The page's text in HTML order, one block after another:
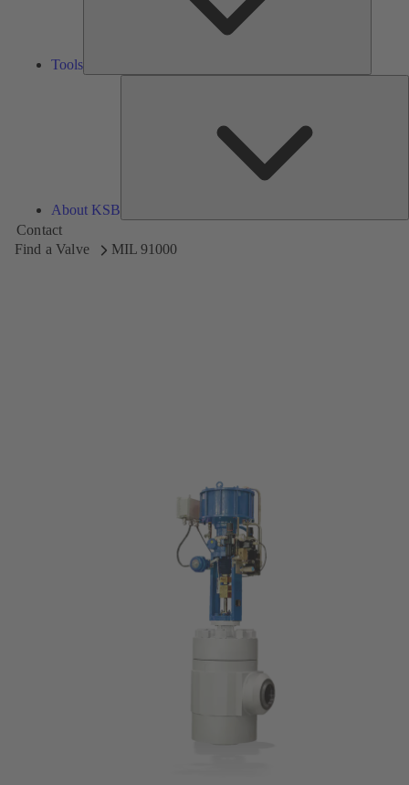
Tools
About KSB
Contact
Find a Valve
MIL 91000